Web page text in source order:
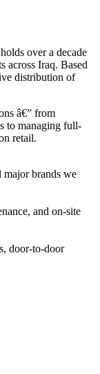
over a decade
across Iraq. Based
distribution of
â€” from
to managing full-
retail.
brands we
and on-site
door-to-door